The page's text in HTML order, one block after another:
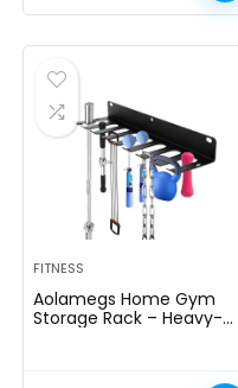
FITNESS
Aolamegs Home Gym
Storage Rack – Heavy-